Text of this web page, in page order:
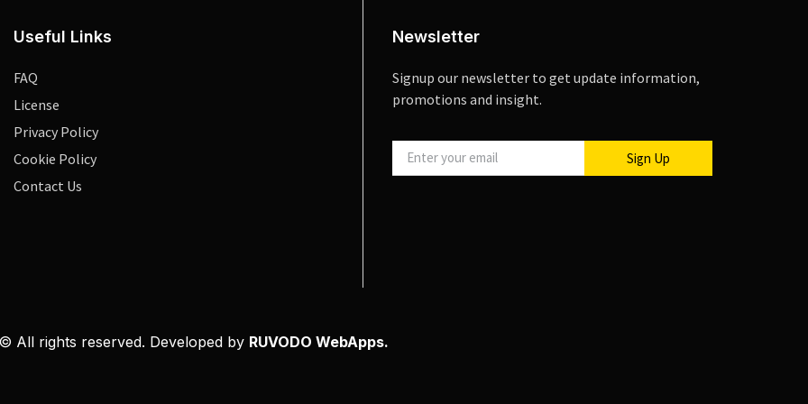
Useful Links
FAQ
License
Privacy Policy
Cookie Policy
Contact Us
Newsletter
Signup our newsletter to get update information,
promotions and insight.
Sign Up
All rights reserved. Developed by RUVODO WebApps.